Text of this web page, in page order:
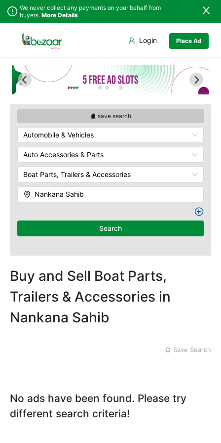
We never collect any payments on your behalf from
buyers. More Details
Place Ad
Login
save search
Automobile & Vehicles
Auto Accessories & Parts
Boat Parts, Trailers & Accessories
Nankana Sahib
Search
Buy and Sell Boat Parts,
Trailers & Accessories in
Nankana Sahib
Save Search
No ads have been found. Please try
different search criteria!
Punjab
Islamabad
Khyber
Azad Kashmir
Northern Areas
Kashmir
Arifwala
Bhawalnagar
Bhakkar
Bhalwal
Burewala
Chakwal
Chichawatni
Chiniot
Chishtian Mandi
Daska
Dera Ghazi Khan
Gujar Khan
Gujranwala
Gujrat
Hafizabad
Hasan Abdal
Jhelum
Kamalia